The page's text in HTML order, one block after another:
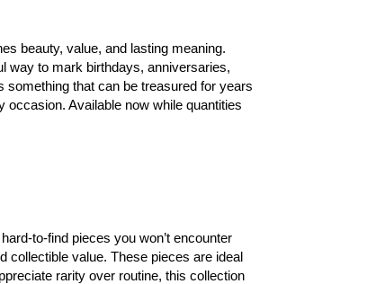
beauty, value, and lasting meaning.
way to mark birthdays, anniversaries,
something that can be treasured for years
Available now while quantities
to-find pieces you won’t encounter
collectible value. These pieces are ideal
rarity over routine, this collection